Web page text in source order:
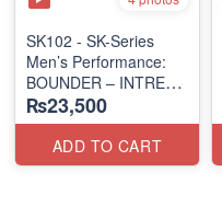
SK102 - SK-Series
Men’s Performance:
BOUNDER – INTREAD
SLIP-ON
(Columbia 🇺🇸
Surplus Lot)
₨23,500
ADD TO CART